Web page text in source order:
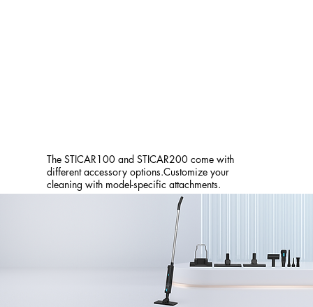
The STICAR100 and STICAR200 come with
different accessory options.Customize your
cleaning with model-specific attachments.